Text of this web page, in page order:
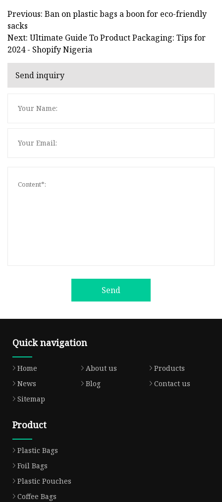
Previous: Ban on plastic bags a boon for eco-friendly
sacks
Next: Ultimate Guide To Product Packaging: Tips for
2024 - Shopify Nigeria
Send inquiry
Send
Quick navigation
Home About us
Products
News
Blog
Contact us
Sitemap
Product
Plastic Bags
Foil Bags
Plastic Pouches
Coffee Bags